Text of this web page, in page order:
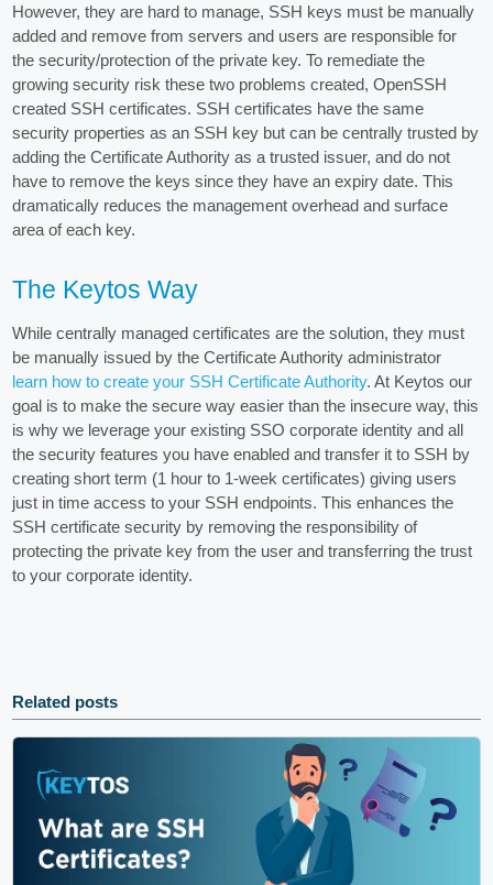
However, they are hard to manage, SSH keys must be manually
added and remove from servers and users are responsible for
the security/protection of the private key. To remediate the
growing security risk these two problems created, OpenSSH
created SSH certificates. SSH certificates have the same
security properties as an SSH key but can be centrally trusted by
adding the Certificate Authority as a trusted issuer, and do not
have to remove the keys since they have an expiry date. This
dramatically reduces the management overhead and surface
area of each key.
The Keytos Way
While centrally managed certificates are the solution, they must
be manually issued by the Certificate Authority administrator
learn how to create your SSH Certificate Authority. At Keytos our
goal is to make the secure way easier than the insecure way, this
is why we leverage your existing SSO corporate identity and all
the security features you have enabled and transfer it to SSH by
creating short term (1 hour to 1-week certificates) giving users
just in time access to your SSH endpoints. This enhances the
SSH certificate security by removing the responsibility of
protecting the private key from the user and transferring the trust
to your corporate identity.
Related posts